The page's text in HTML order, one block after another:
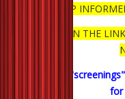
KEEP
CLICK ON THE
Click on the
for